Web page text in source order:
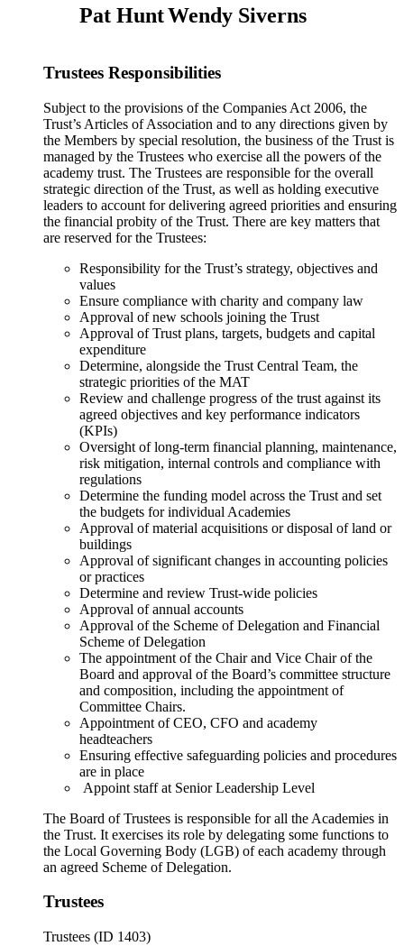
Pat HuntWendy Siverns
Trustees Responsibilities
Subject to the provisions of the Companies Act 2006, the
Trust’s Articles of Association and to any directions given by
the Members by special resolution, the business of the Trust is
managed by the Trustees who exercise all the powers of the
academy trust. The Trustees are responsible for the overall
strategic direction of the Trust, as well as holding executive
leaders to account for delivering agreed priorities and ensuring
the financial probity of the Trust. There are key matters that
are reserved for the Trustees:
Responsibility for the Trust’s strategy, objectives and
values
Ensure compliance with charity and company law
Approval of new schools joining the Trust
Approval of Trust plans, targets, budgets and capital
expenditure
Determine, alongside the Trust Central Team, the
strategic priorities of the MAT
Review and challenge progress of the trust against its
agreed objectives and key performance indicators
(KPIs)
Oversight of long-term financial planning, maintenance,
risk mitigation, internal controls and compliance with
regulations
Determine the funding model across the Trust and set
the budgets for individual Academies
Approval of material acquisitions or disposal of land or
buildings
Approval of significant changes in accounting policies
or practices
Determine and review Trust-wide policies
Approval of annual accounts
Approval of the Scheme of Delegation and Financial
Scheme of Delegation
The appointment of the Chair and Vice Chair of the
Board and approval of the Board’s committee structure
and composition, including the appointment of
Committee Chairs.
Appointment of CEO, CFO and academy
headteachers
Ensuring effective safeguarding policies and procedures
are in place
Appoint staff at Senior Leadership Level
The Board of Trustees is responsible for all the Academies in
the Trust. It exercises its role by delegating some functions to
the Local Governing Body (LGB) of each academy through
an agreed Scheme of Delegation.
Trustees
Trustees (ID 1403)